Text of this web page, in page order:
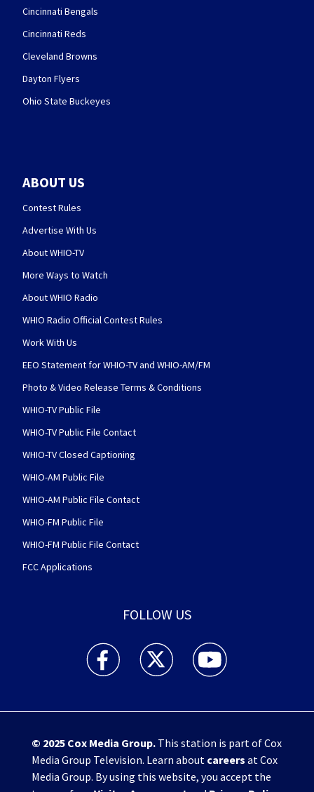
Cincinnati Bengals
Cincinnati Reds
Cleveland Browns
Dayton Flyers
Ohio State Buckeyes
ABOUT US
Contest Rules
Advertise With Us
About WHIO-TV
More Ways to Watch
About WHIO Radio
WHIO Radio Official Contest Rules
Work With Us
EEO Statement for WHIO-TV and WHIO-AM/FM
Photo & Video Release Terms & Conditions
WHIO-TV Public File
WHIO-TV Public File Contact
WHIO-TV Closed Captioning
WHIO-AM Public File
WHIO-AM Public File Contact
WHIO-FM Public File
WHIO-FM Public File Contact
FCC Applications
FOLLOW US
WHIO TV 7 and WHIO Radio facebook
WHIO TV 7 and WHIO Radio twitter
WHIO TV 7 and WHIO
© 2025 Cox Media Group.This station is part of Cox
Media Group Television. Learn about careers at Cox
Media Group. By using this website, you accept the